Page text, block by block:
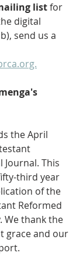
list for
digital
send us a
the April
Journal. This
third year
of the
Reformed
We thank the
grace and our